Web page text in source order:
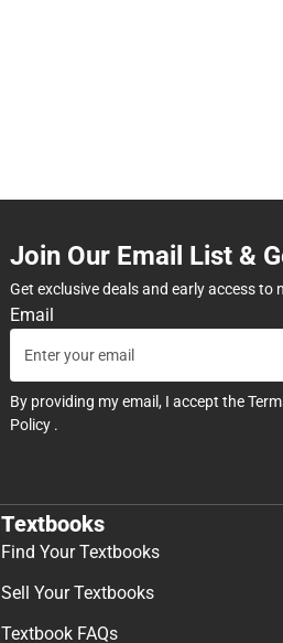
Join Our Email List &
Get exclusive deals and early access to
Email
By providing my email, I accept the
Policy .
Textbooks
Find Your Textbooks
Sell Your Textbooks
Textbook FAQs